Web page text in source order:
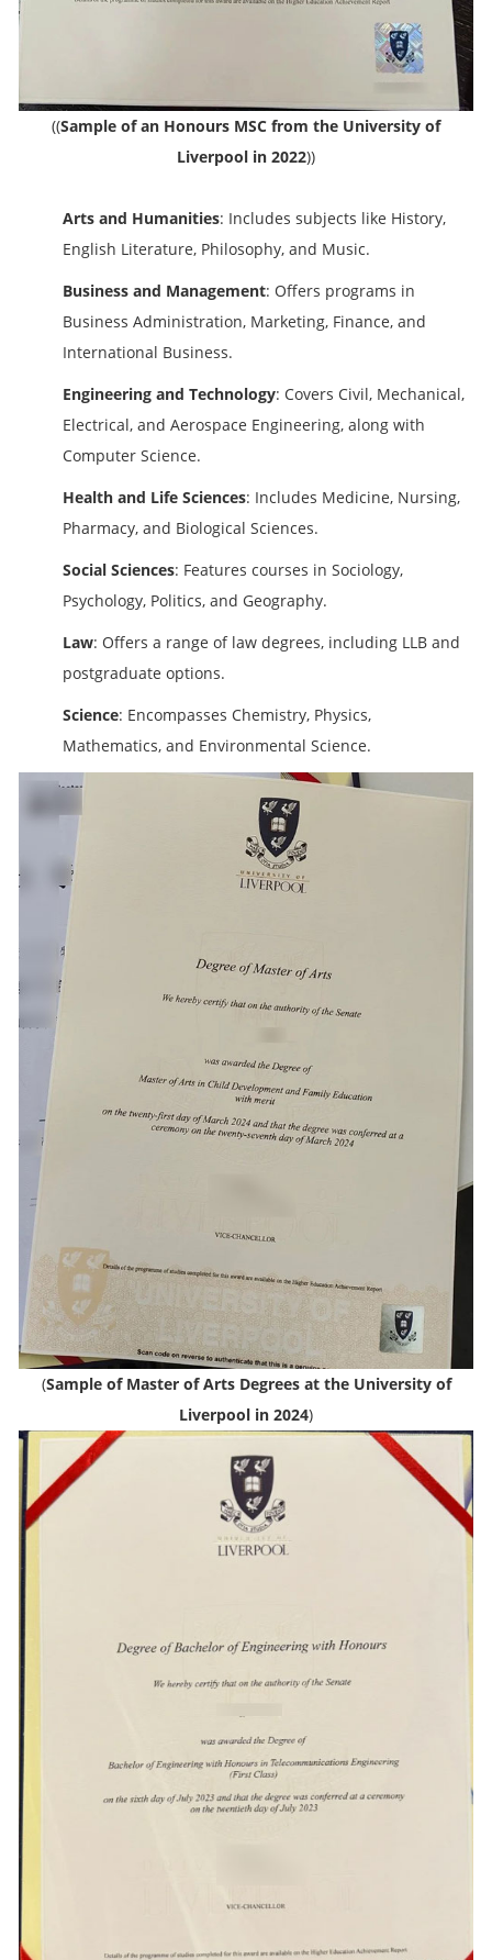
((Sample of an Honours MSC from the University of
Liverpool in 2022))
Arts and Humanities: Includes subjects like History,
English Literature, Philosophy, and Music.
Business and Management: Offers programs in
Business Administration, Marketing, Finance, and
International Business.
Engineering and Technology: Covers Civil, Mechanical,
Electrical, and Aerospace Engineering, along with
Computer Science.
Health and Life Sciences: Includes Medicine, Nursing,
Pharmacy, and Biological Sciences.
Social Sciences: Features courses in Sociology,
Psychology, Politics, and Geography.
Law: Offers a range of law degrees, including LLB and
postgraduate options.
Science: Encompasses Chemistry, Physics,
Mathematics, and Environmental Science.
(Sample of Master of Arts Degrees at the University of
Liverpool in 2024)